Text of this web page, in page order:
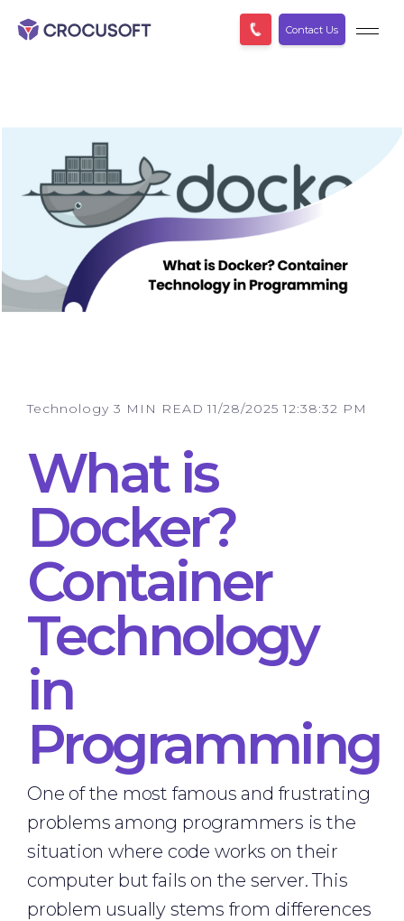
Contact Us
Technology 3 MIN READ 11/28/2025 12:38:32 PM
What is
Docker?
Container
Technology
in
Programming
One of the most famous and frustrating
problems among programmers is the
situation where code works on their
computer but fails on the server. This
problem usually stems from differences